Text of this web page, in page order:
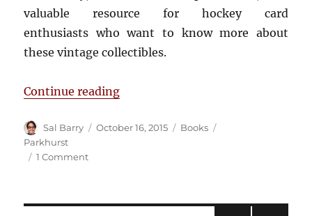
valuable resource for hockey card
enthusiasts who want to know more about
these vintage collectibles.
Continue reading“Book Review: The Parkies
Author
Sal Barry
Posted
October 16, 2015 Categories
Books
Parkhurst
1 Commenton